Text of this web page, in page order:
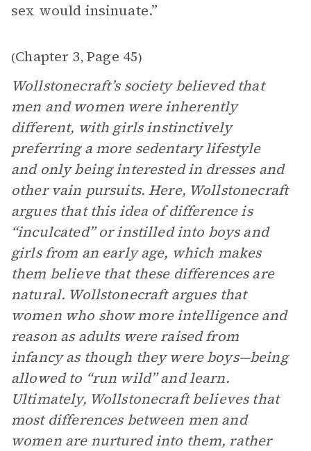
sex would insinuate.”
(Chapter 3, Page 45)
Wollstonecraft’s society believed that
men and women were inherently
different, with girls instinctively
preferring a more sedentary lifestyle
and only being interested in dresses and
other vain pursuits. Here, Wollstonecraft
argues that this idea of difference is
“inculcated” or instilled into boys and
girls from an early age, which makes
them believe that these differences are
natural. Wollstonecraft argues that
women who show more intelligence and
reason as adults were raised from
infancy as though they were boys—being
allowed to “run wild” and learn.
Ultimately, Wollstonecraft believes that
most differences between men and
women are nurtured into them, rather